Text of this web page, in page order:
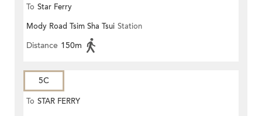
To Star Ferry
Mody Road Tsim Sha Tsui Station
Distance 150m
5C
To STAR FERRY